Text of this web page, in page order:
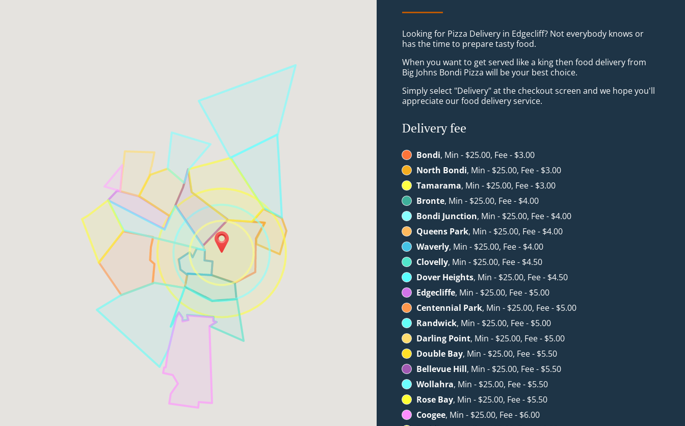
Looking for Pizza Delivery in Edgecliff? Not everybody knows or
has the time to prepare tasty food.
When you want to get served like a king then food delivery from
Big Johns Bondi Pizza will be your best choice.
Simply select "Delivery" at the checkout screen and we hope you'll
appreciate our food delivery service.
Delivery fee
Bondi, Min - $25.00, Fee - $3.00
North Bondi, Min - $25.00, Fee - $3.00
Tamarama, Min - $25.00, Fee - $3.00
Bronte, Min - $25.00, Fee - $4.00
Bondi Junction, Min - $25.00, Fee - $4.00
Queens Park, Min - $25.00, Fee - $4.00
Waverly, Min - $25.00, Fee - $4.00
Clovelly, Min - $25.00, Fee - $4.50
Dover Heights, Min - $25.00, Fee - $4.50
Edgecliffe, Min - $25.00, Fee - $5.00
Centennial Park, Min - $25.00, Fee - $5.00
Randwick, Min - $25.00, Fee - $5.00
Darling Point, Min - $25.00, Fee - $5.00
Double Bay, Min - $25.00, Fee - $5.50
Bellevue Hill, Min - $25.00, Fee - $5.50
Wollahra, Min - $25.00, Fee - $5.50
Rose Bay, Min - $25.00, Fee - $5.50
Coogee, Min - $25.00, Fee - $6.00